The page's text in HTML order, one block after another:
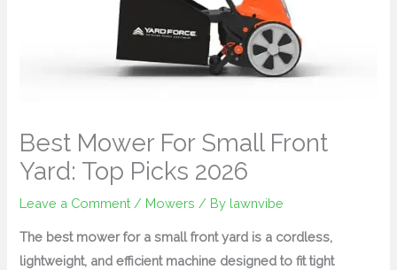
Best Mower For Small Front
Yard: Top Picks 2026
Leave a Comment / Mowers / By lawnvibe
The best mower for a small front yard is a cordless,
lightweight, and efficient machine designed to fit tight